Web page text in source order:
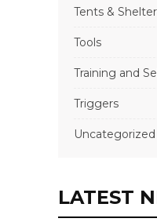
Tents &
Tools
Training and
Triggers
Uncategorized
LATEST